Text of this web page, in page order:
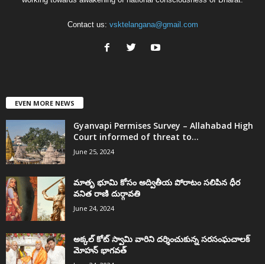
Contact us: vsktelangana@gmail.com
EVEN MORE NEWS
Gyanvapi Permises Survey – Allahabad High
Court informed of threat to...
June 25, 2024
మాతృ భూమి కోసం అద్వితీయ పోరాటం సలిపిన ధీర
వనిత రాణి దుర్గావతి
June 24, 2024
అక్కల్‌ కోట్‌ స్వామి వారిని దర్శించుకున్న సరసంఘచాలక్
మోహన్ భాగవత్